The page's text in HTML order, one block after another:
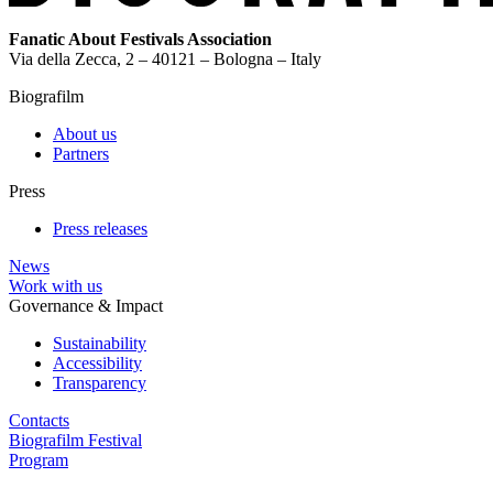
Fanatic About Festivals Association
Via della Zecca, 2 – 40121 – Bologna – Italy
Biografilm
About us
Partners
Press
Press releases
News
Work with us
Governance & Impact
Sustainability
Accessibility
Transparency
Contacts
Biografilm Festival
Program